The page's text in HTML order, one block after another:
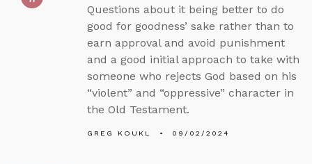
Questions about it being better to do
good for goodness’ sake rather than to
earn approval and avoid punishment
and a good initial approach to take with
someone who rejects God based on his
“violent” and “oppressive” character in
the Old Testament.
GREG KOUKL 09/02/2024